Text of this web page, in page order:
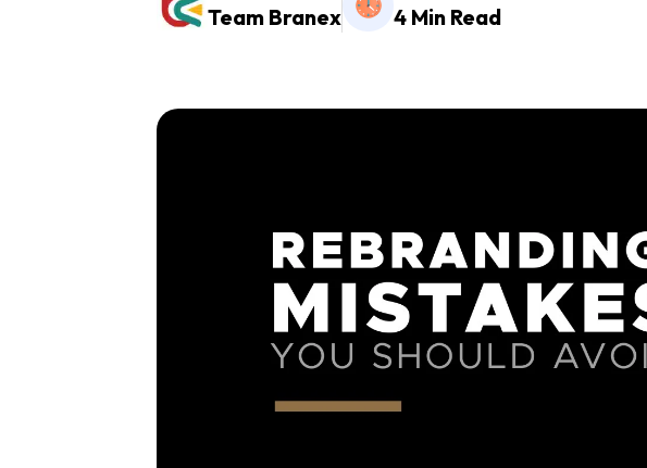
Team Branex 4 Min Read